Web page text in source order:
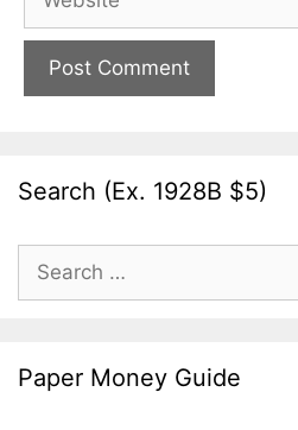
Search (Ex. 1928B $5)
Search
for:
Paper Money Guide